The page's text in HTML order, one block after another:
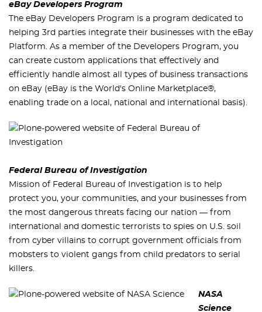
eBay Developers Program
The eBay Developers Program is a program dedicated to
helping 3rd parties integrate their businesses with the eBay
Platform. As a member of the Developers Program, you
can create custom applications that effectively and
efficiently handle almost all types of business transactions
on eBay (eBay is the World's Online Marketplace®,
enabling trade on a local, national and international basis).
Federal Bureau of Investigation
Mission of Federal Bureau of Investigation is to help
protect you, your communities, and your businesses from
the most dangerous threats facing our nation — from
international and domestic terrorists to spies on U.S. soil
from cyber villains to corrupt government officials from
mobsters to violent gangs from child predators to serial
killers.
NASA
Science